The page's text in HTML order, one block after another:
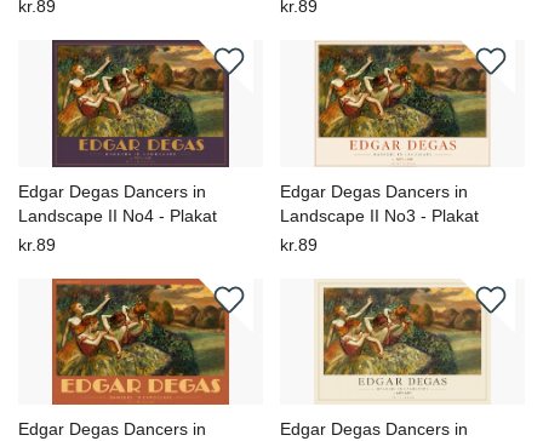
kr.89
kr.89
Edgar Degas Dancers in
Landscape II No4 - Plakat
kr.89
Edgar Degas Dancers in
Landscape II No3 - Plakat
kr.89
Edgar Degas Dancers in
Edgar Degas Dancers in